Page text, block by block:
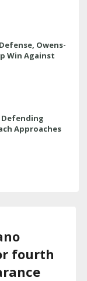
Owens-
Win Against
Defending
Approaches
fourth